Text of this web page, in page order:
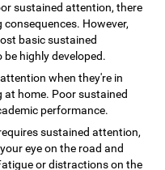
sustained attention, there
However,
basic sustained
highly developed.
when they're in
at home. Poor sustained
performance.
sustained attention,
eye on the road and
or distractions on the